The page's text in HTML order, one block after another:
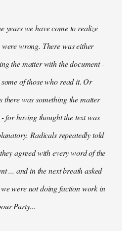
years we have come to realize
wrong. There was either
the matter with the document -
of those who read it. Or
there was something the matter
for having thought the text was
Radicals repeatedly told
agreed with every word of the
... and in the next breath asked
were not doing faction work in
Party...